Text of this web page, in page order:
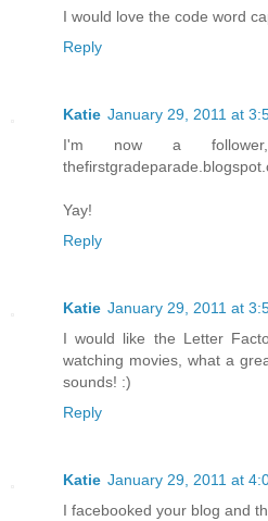
I would love the code word
Reply
Katie January 29, 2011 at
I'm now a
Yay!
Reply
Katie January 29, 2011 at
I would like the Letter
watching movies, what a
sounds! :)
Reply
Katie January 29, 2011 at
I facebooked your blog and